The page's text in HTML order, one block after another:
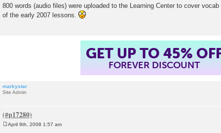
o
s
800 words (audio files) were uploaded to the Learning Center to cover
of the early 2007 lessons.
GET UP TO 45%
FOREVER DISCOUNT
markystar
Site Admin
April 9th, 2008 1:57 am